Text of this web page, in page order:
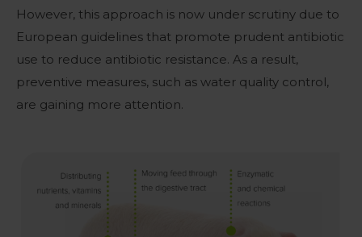
However, this approach is now under scrutiny due to
European guidelines that promote prudent antibiotic
use to reduce antibiotic resistance. As a result,
preventive measures, such as water quality control,
are gaining more attention.